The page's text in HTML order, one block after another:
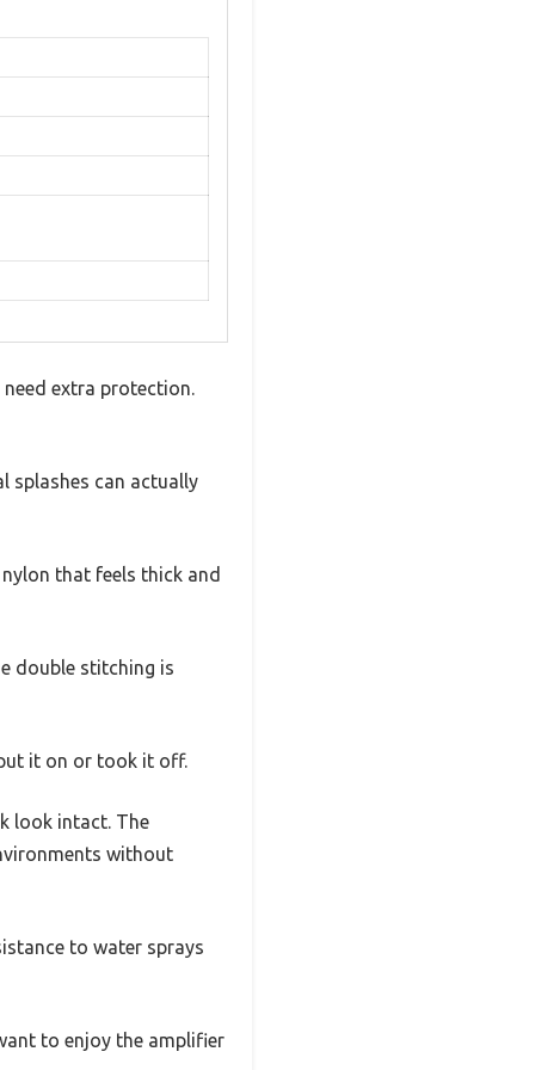
extra protection.
splashes can actually
that feels thick and
double stitching is
it on or took it off.
look intact. The
without
to water sprays
to enjoy the amplifier